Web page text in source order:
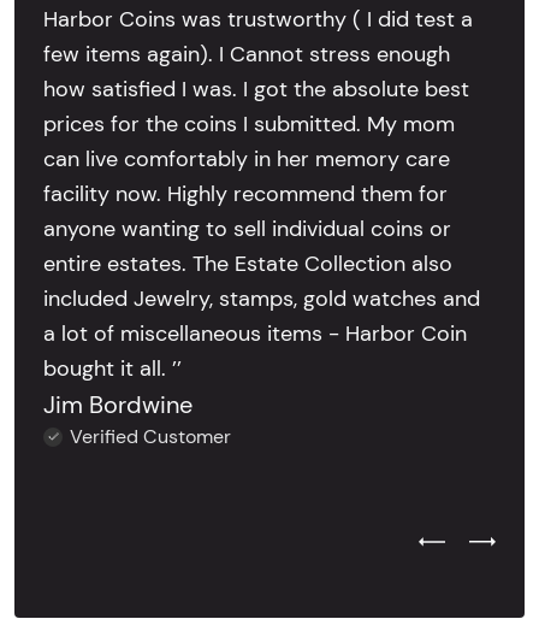
Harbor Coins was trustworthy ( I did test a
few items again). I Cannot stress enough
how satisfied I was. I got the absolute best
prices for the coins I submitted. My mom
can live comfortably in her memory care
facility now. Highly recommend them for
anyone wanting to sell individual coins or
entire estates. The Estate Collection also
included Jewelry, stamps, gold watches and
a lot of miscellaneous items - Harbor Coin
bought it all. ’’
Jim Bordwine
Verified Customer
Previous
Next